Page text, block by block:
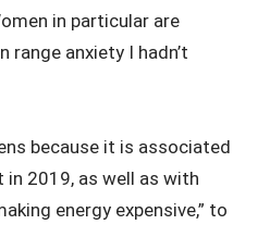
in particular are
anxiety I hadn’t
because it is associated
2019, as well as with
energy expensive,” to